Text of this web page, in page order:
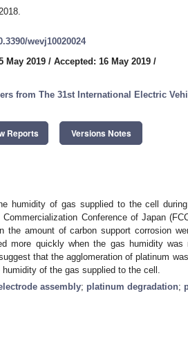
wevj10020024
May 2019 / Accepted: 16 May 2019 /
from The 31st International Electric
Reports Versions Notes
humidity of gas supplied to the cell
Conference of Japan
amount of carbon support corrosion
more quickly when the gas humidity was
that the agglomeration of platinum
of the gas supplied to the cell.
assembly; platinum degradation;